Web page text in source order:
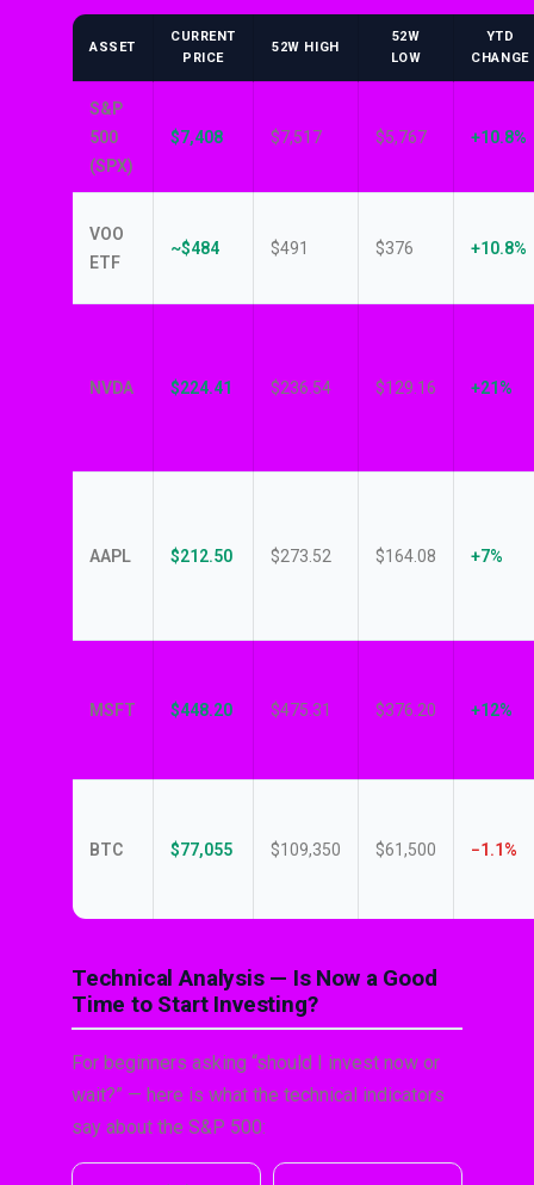
ASSET
CURRENT
PRICE
52W HIGH
52W
LOW
YTD
CHANGE
S&P
500
(SPX)
$7,408 $7,517 $5,767 +10.8%
VOO
ETF
~$484 $491 $376 +10.8%
NVDA $224.41 $236.54 $129.16 +21%
AAPL $212.50 $273.52 $164.08 +7%
MSFT $448.20 $475.31 $376.20 +12%
BTC $77,055 $109,350 $61,500 −1.1%
Technical Analysis — Is Now a Good
Time to Start Investing?
For beginners asking “should I invest now or
wait?” — here is what the technical indicators
say about the S&P 500: